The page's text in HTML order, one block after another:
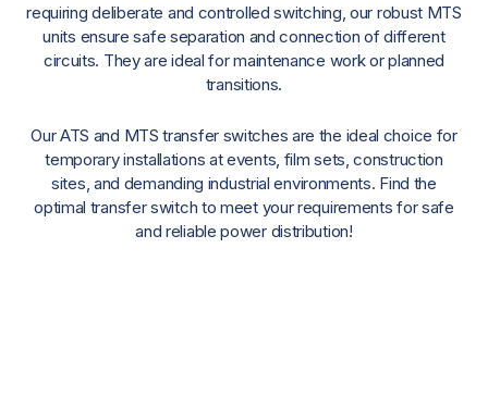
requiring deliberate and controlled switching, our robust MTS
units ensure safe separation and connection of different
circuits. They are ideal for maintenance work or planned
transitions.
Our ATS and MTS transfer switches are the ideal choice for
temporary installations at events, film sets, construction
sites, and demanding industrial environments. Find the
optimal transfer switch to meet your requirements for safe
and reliable power distribution!